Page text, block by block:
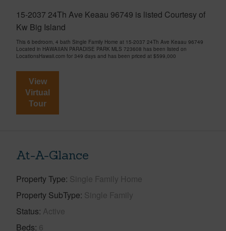
15-2037 24Th Ave Keaau 96749 is listed Courtesy of
Kw Big Island
This 6 bedroom, 4 bath Single Family Home at 15-2037 24Th Ave Keaau 96749
Located in HAWAIIAN PARADISE PARK MLS 723608 has been listed on
LocationsHawaii.com for 349 days and has been priced at $599,000
View
Virtual
Tour
At-A-Glance
Property Type Single Family Home
Property SubType Single Family
Status Active
Beds 6